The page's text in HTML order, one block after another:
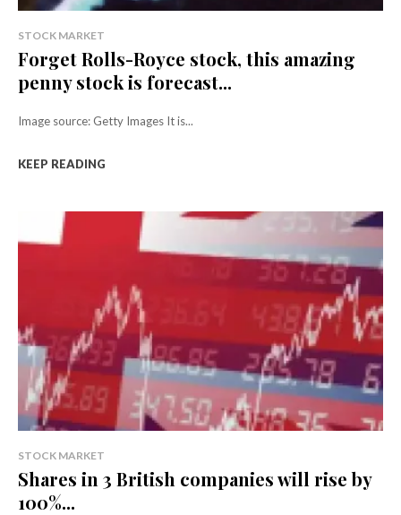
STOCK MARKET
Forget Rolls-Royce stock, this amazing
penny stock is forecast...
Image source: Getty Images It is...
KEEP READING
STOCK MARKET
Shares in 3 British companies will rise by
100%...